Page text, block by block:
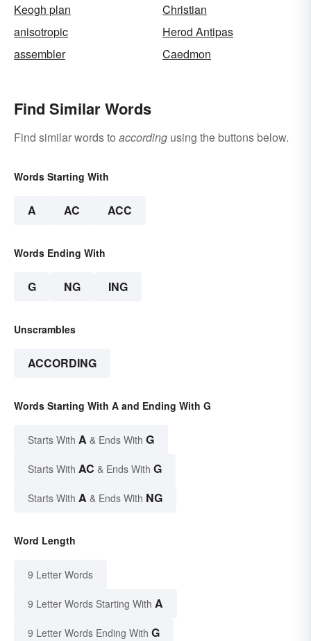
Keogh plan
Christian
anisotropic
Herod Antipas
assembler
Caedmon
Find Similar Words
Find similar words to according using the buttons below.
Words Starting With
A AC ACC
Words Ending With
G NG ING
Unscrambles
ACCORDING
Words Starting With A and Ending With G
Starts With A & Ends With G
Starts With AC & Ends With G
Starts With A & Ends With NG
Word Length
9 Letter Words
9 Letter Words Starting With A
9 Letter Words Ending With G